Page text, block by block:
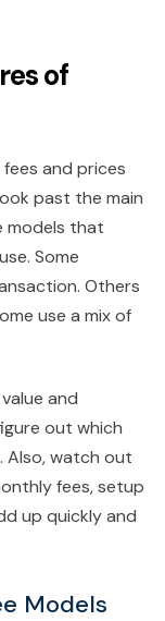
of
and prices
past the main
models that
Some
Others
use a mix of
and
out which
Also, watch out
fees, setup
up quickly and
Models